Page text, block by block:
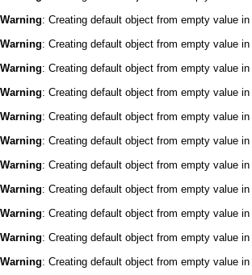
Warning: Creating default object from empty value in
Warning: Creating default object from empty value in
Warning: Creating default object from empty value in
Warning: Creating default object from empty value in
Warning: Creating default object from empty value in
Warning: Creating default object from empty value in
Warning: Creating default object from empty value in
Warning: Creating default object from empty value in
Warning: Creating default object from empty value in
Warning: Creating default object from empty value in
Warning: Creating default object from empty value in